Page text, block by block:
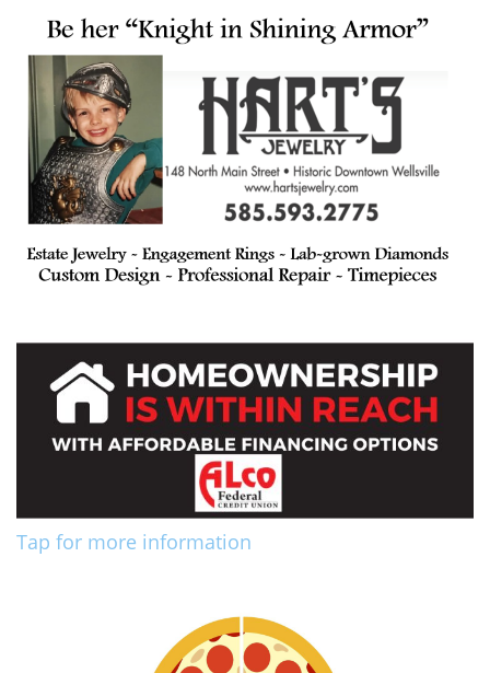
Tap for more information